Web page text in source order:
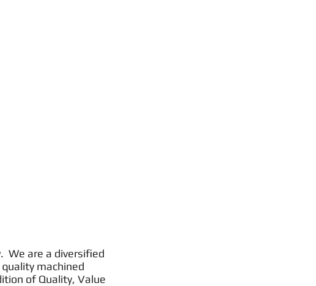
We are a diversified
machined
of Quality, Value